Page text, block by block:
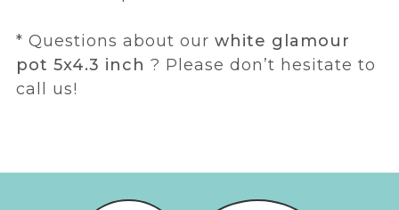
* Questions about our white glamour
pot 5x4.3 inch ? Please don’t hesitate to
call us!